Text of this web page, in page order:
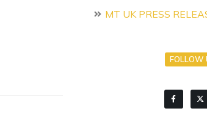
MT UK PRESS
FOLLOW